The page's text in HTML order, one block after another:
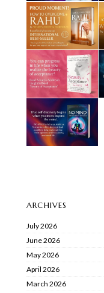
ARCHIVES
July 2026
June 2026
May 2026
April 2026
March 2026